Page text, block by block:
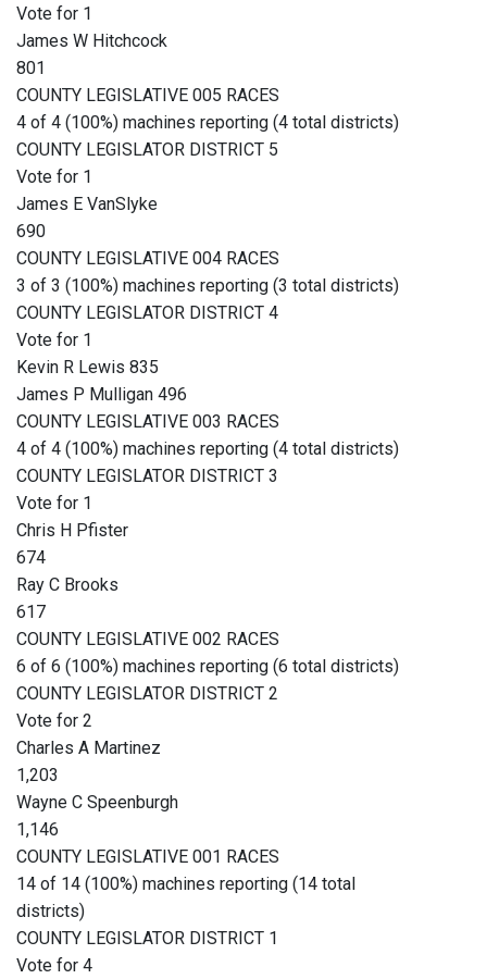
Vote for 1
James W Hitchcock
801
COUNTY LEGISLATIVE 005 RACES
4 of 4 (100%) machines reporting (4 total districts)
COUNTY LEGISLATOR DISTRICT 5
Vote for 1
James E VanSlyke
690
COUNTY LEGISLATIVE 004 RACES
3 of 3 (100%) machines reporting (3 total districts)
COUNTY LEGISLATOR DISTRICT 4
Vote for 1
Kevin R Lewis 835
James P Mulligan 496
COUNTY LEGISLATIVE 003 RACES
4 of 4 (100%) machines reporting (4 total districts)
COUNTY LEGISLATOR DISTRICT 3
Vote for 1
Chris H Pfister
674
Ray C Brooks
617
COUNTY LEGISLATIVE 002 RACES
6 of 6 (100%) machines reporting (6 total districts)
COUNTY LEGISLATOR DISTRICT 2
Vote for 2
Charles A Martinez
1,203
Wayne C Speenburgh
1,146
COUNTY LEGISLATIVE 001 RACES
14 of 14 (100%) machines reporting (14 total
districts)
COUNTY LEGISLATOR DISTRICT 1
Vote for 4